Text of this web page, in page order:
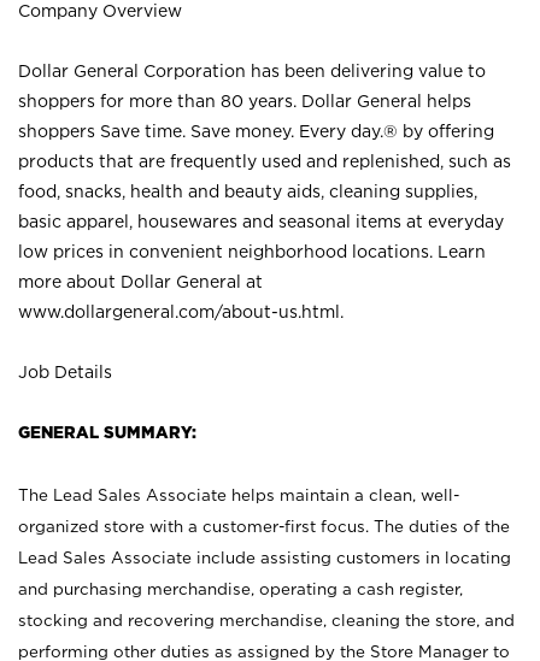
Company Overview
Dollar General Corporation has been delivering value to
shoppers for more than 80 years. Dollar General helps
shoppers Save time. Save money. Every day.® by offering
products that are frequently used and replenished, such as
food, snacks, health and beauty aids, cleaning supplies,
basic apparel, housewares and seasonal items at everyday
low prices in convenient neighborhood locations. Learn
more about Dollar General at
www.dollargeneral.com/about-us.html .
Job Details
GENERAL SUMMARY:
The Lead Sales Associate helps maintain a clean, well-
organized store with a customer-first focus. The duties of the
Lead Sales Associate include assisting customers in locating
and purchasing merchandise, operating a cash register,
stocking and recovering merchandise, cleaning the store, and
performing other duties as assigned by the Store Manager to